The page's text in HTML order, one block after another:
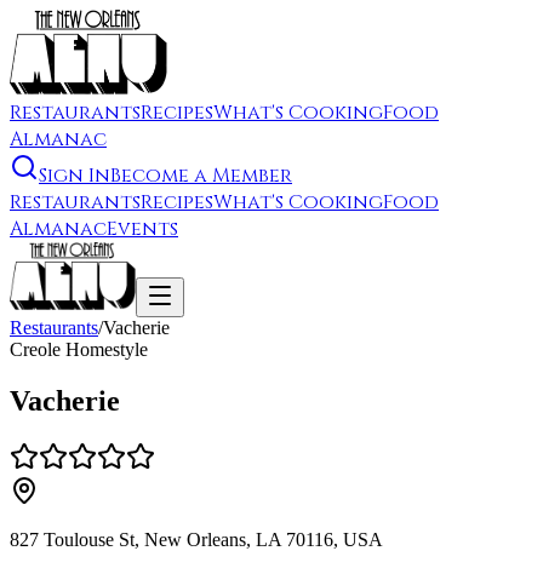
RestaurantsRecipesWhat's CookingFood
Almanac
Sign InBecome a Member
RestaurantsRecipesWhat's CookingFood
AlmanacEvents
Restaurants/Vacherie
Creole Homestyle
Vacherie
827 Toulouse St, New Orleans, LA 70116, USA